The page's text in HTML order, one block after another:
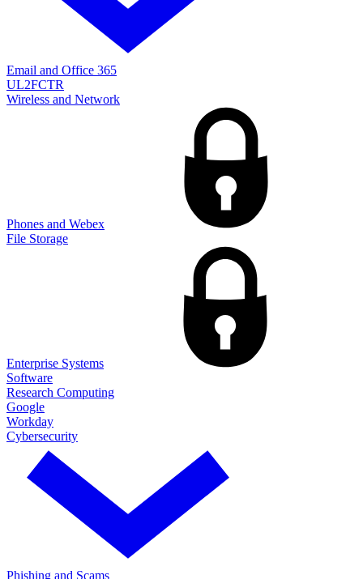
Email and Office 365
UL2FCTR
Wireless and Network
Phones and Webex
File Storage
Enterprise Systems
Software
Research Computing
Google
Workday
Cybersecurity
Phishing and Scams